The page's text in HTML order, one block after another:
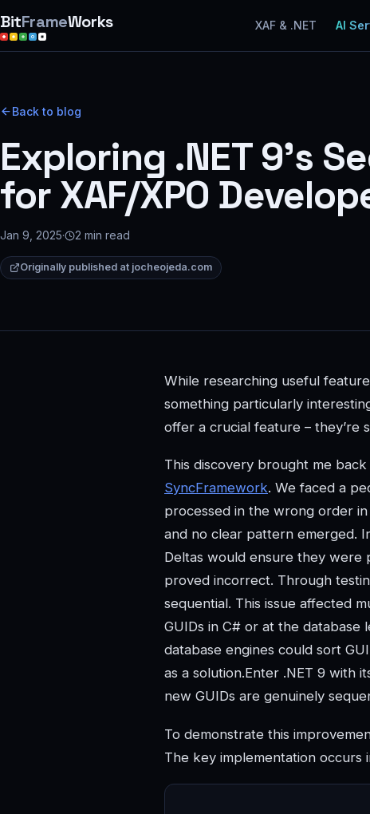
BitFrameWorks XAF & .NET AI
Back to blog
Exploring .NET 9’s
for XAF/XPO
Jan 9, 2025· 2 min read
Originally published at jocheojeda.com
While researching useful
something particularly
offer a crucial feature – they’re
This discovery brought me
SyncFramework. We faced a
processed in the wrong order
and no clear pattern emerged.
Deltas would ensure they were
proved incorrect. Through
sequential. This issue affected
GUIDs in C# or at the
database engines could sort
as a solution.Enter .NET 9 with
new GUIDs are genuinely
To demonstrate this
The key implementation occurs